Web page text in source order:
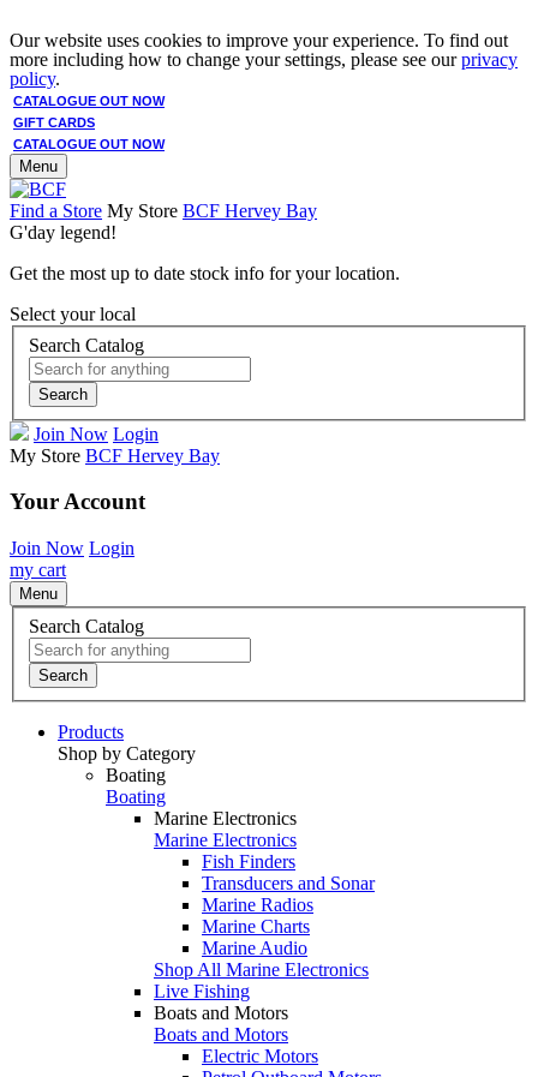
Our website uses cookies to improve your experience. To find out
more including how to change your settings, please see ourprivacy
policy.
CATALOGUE OUT NOW
GIFT CARDS
CATALOGUE OUT NOW
Menu
Find a Store My Store BCF Hervey Bay
G'day legend!
Get the most up to date stock info for your location.
Select your local
Search Catalog
Search
Join Now Login
My Store BCF Hervey Bay
Your Account
Join Now Login
my cart
Menu
Search Catalog
Search
Products
Shop by Category
Boating
Boating
Marine Electronics
Marine Electronics
Fish Finders
Transducers and Sonar
Marine Radios
Marine Charts
Marine Audio
Shop All Marine Electronics
Live Fishing
Boats and Motors
Boats and Motors
Electric Motors